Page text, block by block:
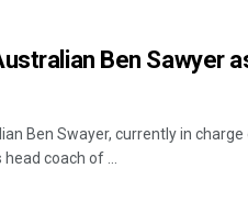
Ben Sawyer
Ben Swayer, currently in
coach of ...